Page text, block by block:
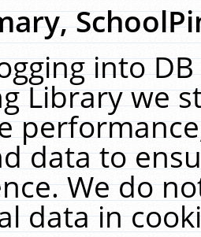
into
Library we
data to
We do
data in